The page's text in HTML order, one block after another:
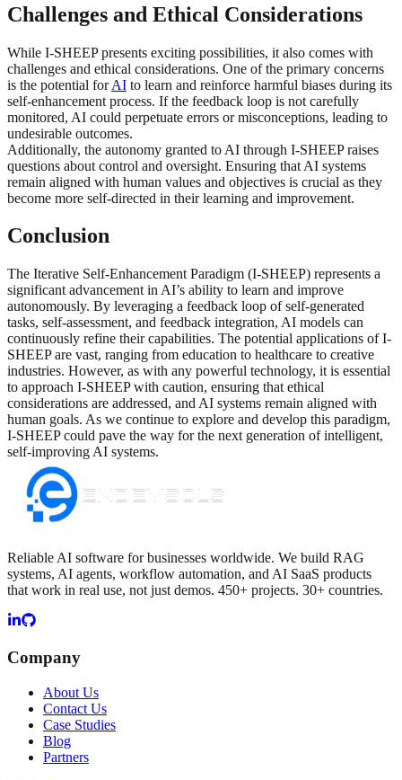
Challenges and Ethical Considerations
While I-SHEEP presents exciting possibilities, it also comes with
challenges and ethical considerations. One of the primary concerns
is the potential forAI to learn and reinforce harmful biases during its
self-enhancement process. If the feedback loop is not carefully
monitored, AI could perpetuate errors or misconceptions, leading to
undesirable outcomes.
Additionally, the autonomy granted to AI through I-SHEEP raises
questions about control and oversight. Ensuring that AI systems
remain aligned with human values and objectives is crucial as they
become more self-directed in their learning and improvement.
Conclusion
The Iterative Self-Enhancement Paradigm (I-SHEEP) represents a
significant advancement in AI’s ability to learn and improve
autonomously. By leveraging a feedback loop of self-generated
tasks, self-assessment, and feedback integration, AI models can
continuously refine their capabilities. The potential applications of I-
SHEEP are vast, ranging from education to healthcare to creative
industries. However, as with any powerful technology, it is essential
to approach I-SHEEP with caution, ensuring that ethical
considerations are addressed, and AI systems remain aligned with
human goals. As we continue to explore and develop this paradigm,
I-SHEEP could pave the way for the next generation of intelligent,
self-improving AI systems.
Reliable AI software for businesses worldwide. We build RAG
systems, AI agents, workflow automation, and AI SaaS products
that work in real use, not just demos. 450+ projects. 30+ countries.
Company
About Us
Contact Us
Case Studies
Blog
Partners